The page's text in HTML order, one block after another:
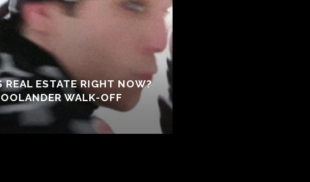
REAL ESTATE RIGHT NOW?
WALK-OFF